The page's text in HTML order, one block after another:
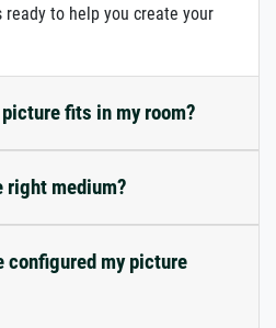
to help you create your
fits in my room?
right medium?
configured my picture